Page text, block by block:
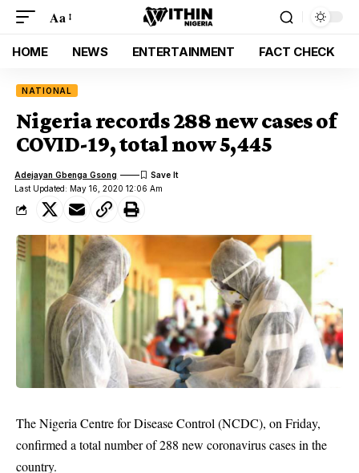
Aa
HOME NEWS ENTERTAINMENT FACT CHECK
NATIONAL
Nigeria records 288 new cases of
COVID-19, total now 5,445
Last Updated: May 16, 2020 12:06 Am
Adejayan Gbenga Gsong
The Nigeria Centre for Disease Control (NCDC), on Friday,
confirmed a total number of 288 new coronavirus cases in the
country.